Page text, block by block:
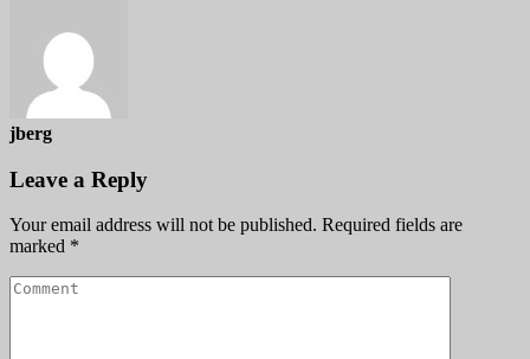
jberg
Leave a Reply
Your email address will not be published. Required fields are
marked *